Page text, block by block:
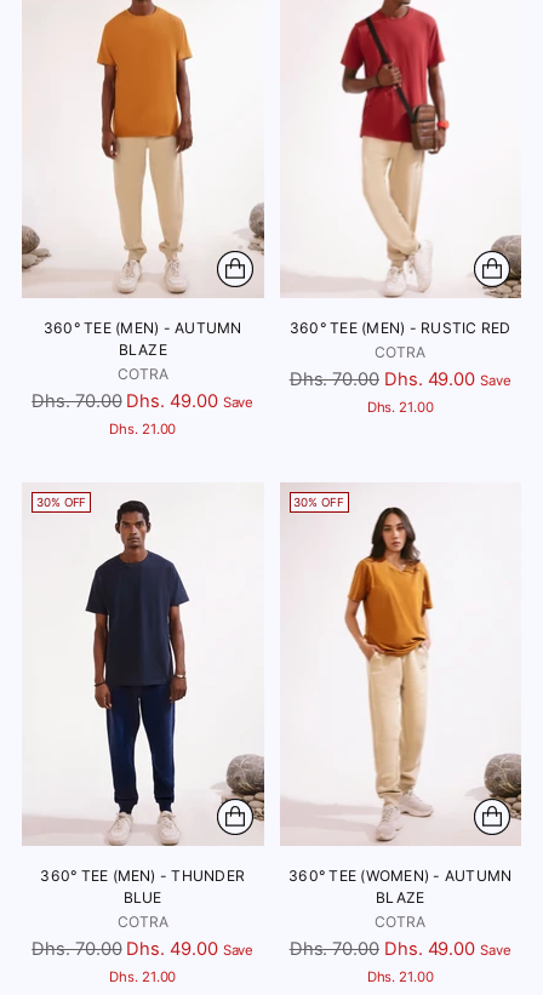
360° TEE (MEN) - AUTUMN
BLAZE
COTRA
Regular
Dhs. 70.00 Dhs. 49.00 Save
Dhs. 21.00
360° TEE (MEN) - RUSTIC RED
COTRA
Regular
Dhs. 70.00 Dhs. 49.00 Save
Dhs. 21.00
30% OFF
360° TEE (MEN) - THUNDER
BLUE
COTRA
Regular
Dhs. 70.00 Dhs. 49.00 Save
Dhs. 21.00
30% OFF
360° TEE (WOMEN) - AUTUMN
BLAZE
COTRA
Regular
Dhs. 70.00 Dhs. 49.00 Save
Dhs. 21.00